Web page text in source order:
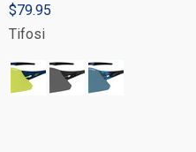
$79.95
Tifosi